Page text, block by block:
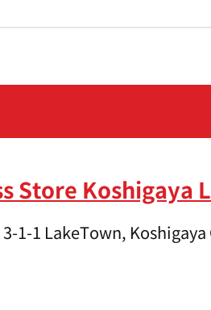
Store Koshigaya
1-1 LakeTown,